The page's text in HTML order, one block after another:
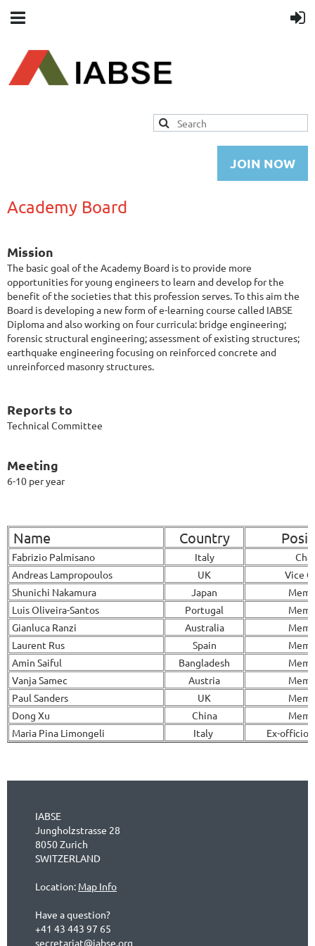
JOIN NOW
Academy Board
Mission
The basic goal of the Academy Board is to provide more
opportunities for young engineers to learn and develop for the
benefit of the societies that this profession serves. To this aim the
Board is developing a new form of e-learning course called IABSE
Diploma and also working on four curricula: bridge engineering;
forensic structural engineering; assessment of existing structures;
earthquake engineering focusing on reinforced concrete and
unreinforced masonry structures.
Reports to
Technical Committee
Meeting
6-10 per year
Name Country
Fabrizio Palmisano Italy
Andreas Lampropoulos
UK
Vice
Shunichi Nakamura
Japan
Luis Oliveira-Santos
Portugal
Gianluca Ranzi
Australia
Laurent Rus
Spain
Amin Saiful
Bangladesh
Vanja Samec
Austria
Paul Sanders
UK
Dong Xu
China
Maria Pina Limongeli
Italy Ex-officio
IABSE
Jungholzstrasse 28
8050 Zurich
SWITZERLAND
Location: Map Info
Have a question?
+41 43 443 97 65
secretariat@iabse.org